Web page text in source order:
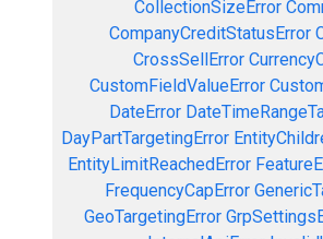
CollectionSizeError
CompanyCreditStatusError
CrossSellError
CustomFieldValueError
DateError
DayPartTargetingError
EntityLimitReachedError
FrequencyCapError
GeoTargetingError